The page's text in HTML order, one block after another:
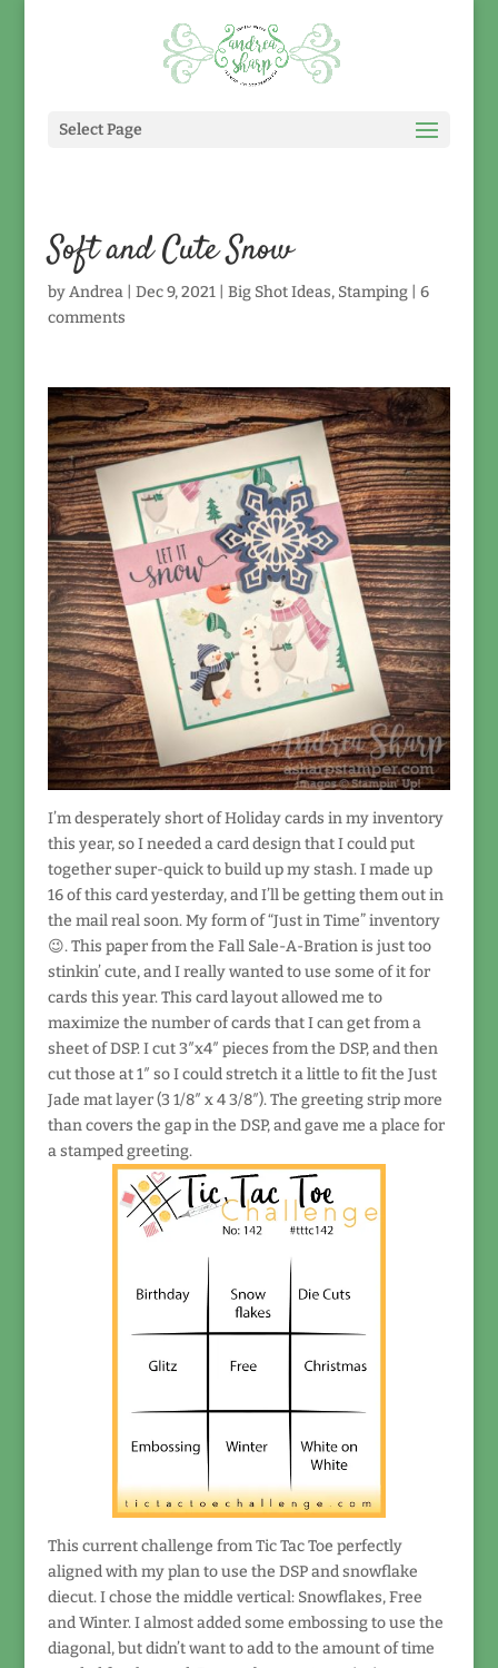
Select Page
Soft and Cute Snow
byAndrea| Dec 9, 2021| Big Shot Ideas, Stamping| 6
comments
I’m desperately short of Holiday cards in my inventory
this year, so I needed a card design that I could put
together super-quick to build up my stash. I made up
16 of this card yesterday, and I’ll be getting them out in
the mail real soon. My form of “Just in Time” inventory
😉. This paper from the Fall Sale-A-Bration is just too
stinkin’ cute, and I really wanted to use some of it for
cards this year. This card layout allowed me to
maximize the number of cards that I can get from a
sheet of DSP. I cut 3″x4″ pieces from the DSP, and then
cut those at 1″ so I could stretch it a little to fit the Just
Jade mat layer (3 1/8″ x 4 3/8″). The greeting strip more
than covers the gap in the DSP, and gave me a place for
a stamped greeting.
This current challenge from Tic Tac Toe perfectly
aligned with my plan to use the DSP and snowflake
diecut. I chose the middle vertical: Snowflakes, Free
and Winter. I almost added some embossing to use the
diagonal, but didn’t want to add to the amount of time